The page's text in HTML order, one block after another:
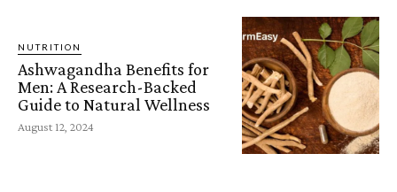
NUTRITION
Ashwagandha Benefits for
Men: A Research-Backed
Guide to Natural Wellness
August 12, 2024